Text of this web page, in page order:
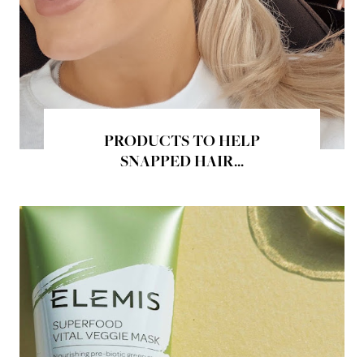
PRODUCTS TO HELP
SNAPPED HAIR...